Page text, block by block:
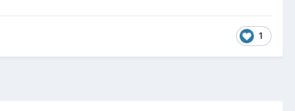
1